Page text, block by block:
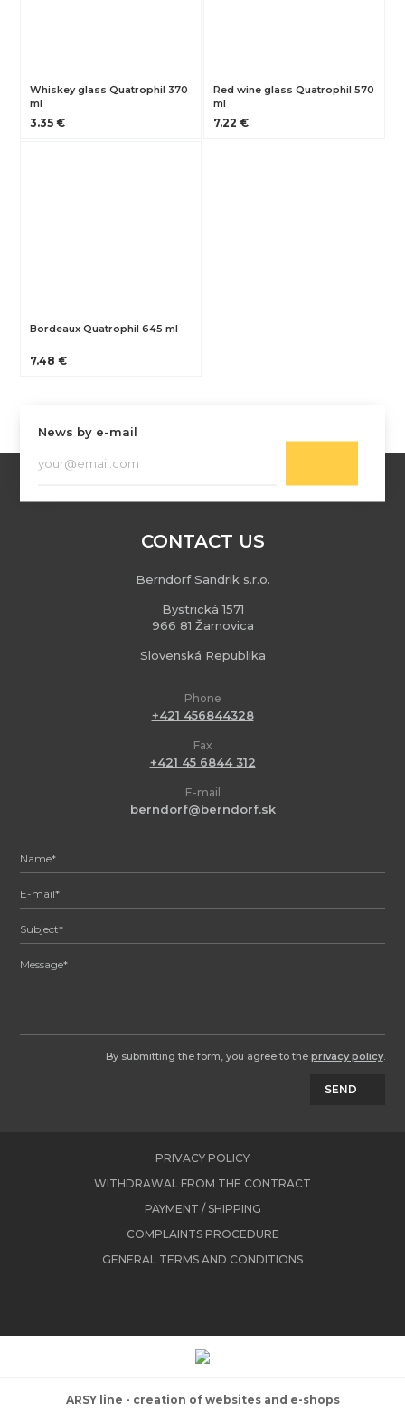
Whiskey glass Quatrophil 370
ml
3.35 €
Red wine glass Quatrophil 570
ml
7.22 €
Bordeaux Quatrophil 645 ml
7.48 €
News by e-mail
CONTACT US
Berndorf Sandrik s.r.o.
Bystrická 1571
966 81 Žarnovica
Slovenská Republika
Phone
+421 456844328
Fax
+421 45 6844 312
E-mail
berndorf@berndorf.sk
By submitting the form, you agree to the privacy policy.
SEND
PRIVACY POLICY
WITHDRAWAL FROM THE CONTRACT
PAYMENT / SHIPPING
COMPLAINTS PROCEDURE
GENERAL TERMS AND CONDITIONS
ARSY line - creation of websites and e-shops